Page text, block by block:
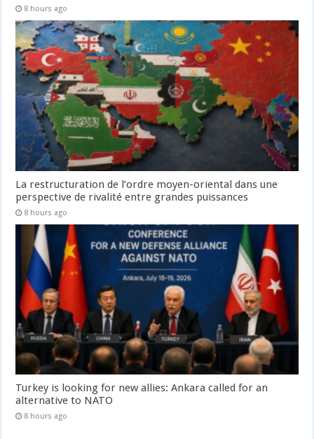
8 hours ago
La restructuration de l’ordre moyen-oriental dans une
perspective de rivalité entre grandes puissances
8 hours ago
Turkey is looking for new allies: Ankara called for an
alternative to NATO
8 hours ago